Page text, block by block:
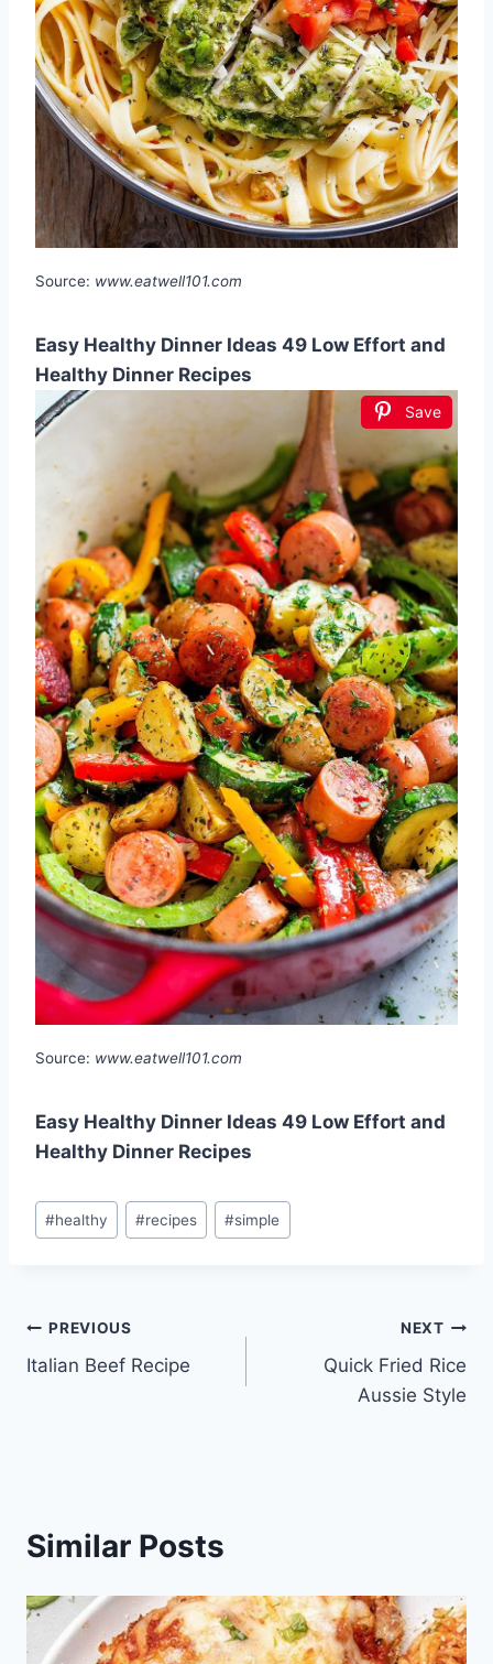
Source: www.eatwell101.com
Easy Healthy Dinner Ideas 49 Low Effort and
Healthy Dinner Recipes
Save
Source: www.eatwell101.com
Easy Healthy Dinner Ideas 49 Low Effort and
Healthy Dinner Recipes
Post
Tags:
#healthy #recipes #simple
Post
navigation
PREVIOUS
Italian Beef Recipe
NEXT
Quick Fried Rice
Aussie Style
Similar Posts